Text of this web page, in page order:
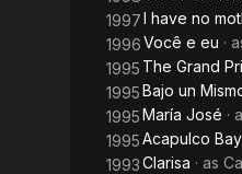
1997I have no
1996Você e eu ·
1995 The Grand
1995Bajo un
1995María José ·
1995Acapulco Bay
1993Clarisa · as